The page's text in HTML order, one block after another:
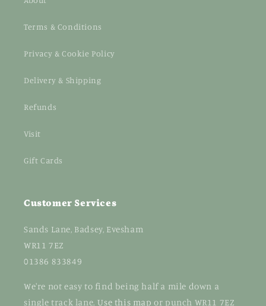
Terms & Conditions
Privacy & Cookie Policy
Delivery & Shipping
Refunds
Visit
Gift Cards
Customer Services
Sands Lane, Badsey, Evesham
WR11 7EZ
01386 833849
We're not easy to find being half a mile down a
single track lane.Use this map or punch WR11 7EZ